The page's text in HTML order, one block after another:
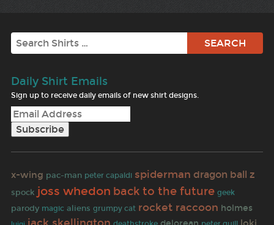
Search
Daily Shirt Emails
Sign up to receive daily emails of new shirt designs.
x-wing pac-man peter capaldi spiderman dragon ball z
spock joss whedon back to the future geek
parody magic aliens grumpy cat rocket raccoon holmes